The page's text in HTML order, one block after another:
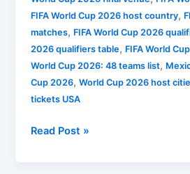
FIFA World Cup 2026 host country,
matches, FIFA World Cup 2026
2026 qualifiers table, FIFA World
World Cup 2026: 48 teams list,
Cup 2026,World Cup 2026 host
tickets USA
Read Post »